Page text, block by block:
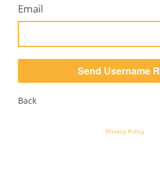
Email
Back
Privacy Policy